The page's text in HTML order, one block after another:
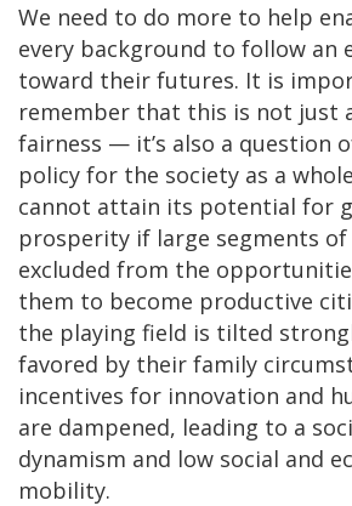
We need to do more to help
every background to follow an
toward their futures. It is
remember that this is not just
fairness — it’s also a question
policy for the society as a
cannot attain its potential for
prosperity if large segments
excluded from the
them to become productive
the playing field is tilted
favored by their family
incentives for innovation and
are dampened, leading to a
dynamism and low social and
mobility.